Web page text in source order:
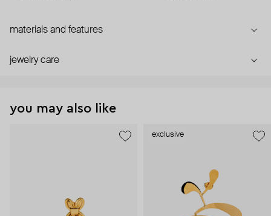
materials and features
jewelry care
you may also like
exclusive